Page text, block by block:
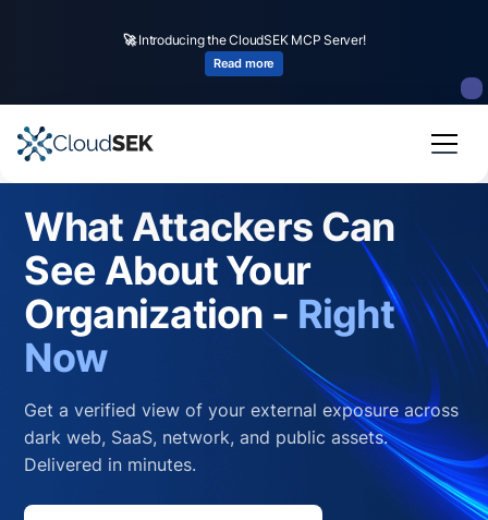
🚀Introducing the CloudSEK MCP Server!
Read more
What Attackers Can
See About Your
Organization - Right
Now
Get a verified view of your external exposure across
dark web, SaaS, network, and public assets.
Delivered in minutes.